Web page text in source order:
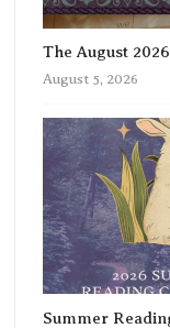
The August
August 5, 2026
Summer